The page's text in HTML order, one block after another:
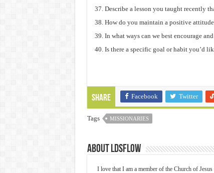
Describe a lesson you taught recently
How do you maintain a positive
In what ways can we best encourage and
Is there a specific goal or habit you’d
Share Facebook Twitter
Tags MISSIONARIES
About ldsflow
I love that I am a member of the Church of